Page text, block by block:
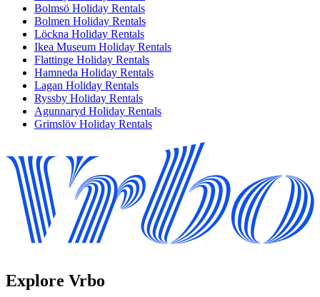
Bolmsö Holiday Rentals
Bolmen Holiday Rentals
Löckna Holiday Rentals
Ikea Museum Holiday Rentals
Flattinge Holiday Rentals
Hamneda Holiday Rentals
Lagan Holiday Rentals
Ryssby Holiday Rentals
Agunnaryd Holiday Rentals
Grimslöv Holiday Rentals
Explore Vrbo